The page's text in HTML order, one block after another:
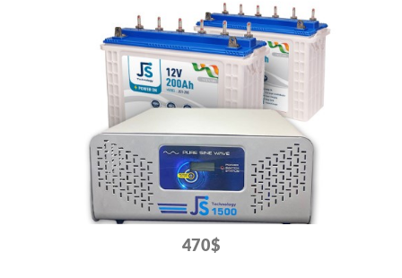
Mobile Accessories
Monitors & TVs
Networking
POS Gadgets
Printer & Supplies
470$